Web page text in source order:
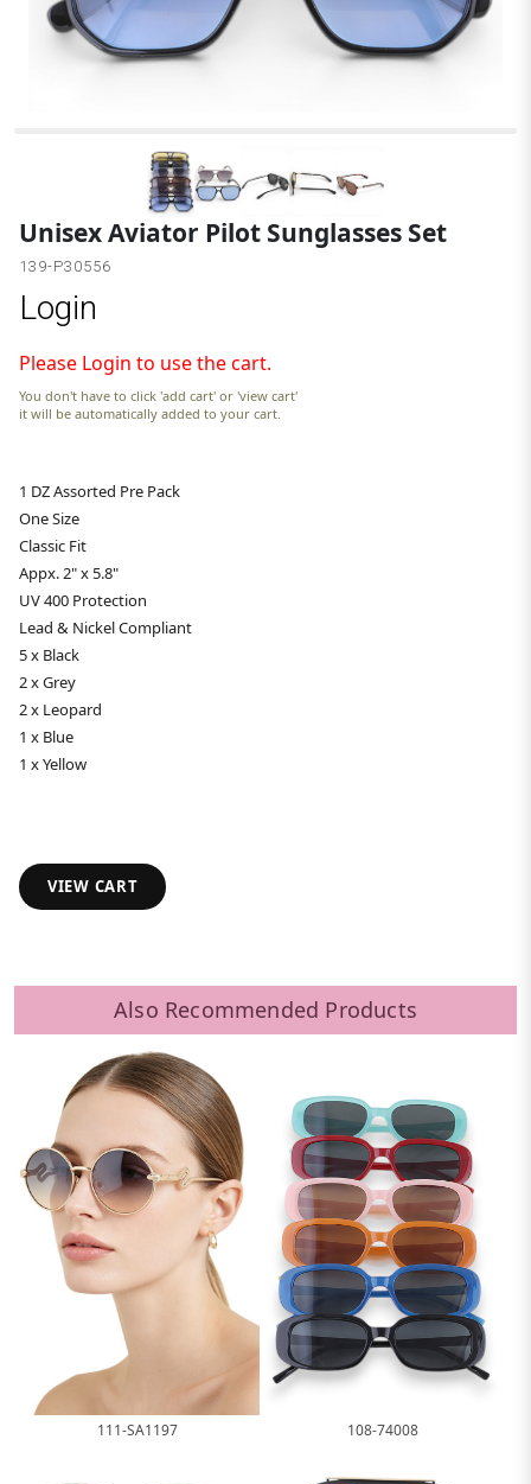
Unisex Aviator Pilot Sunglasses Set
139-P30556
Login
Please Login to use the cart.
You don't have to click 'add cart' or 'view cart'
it will be automatically added to your cart.
1 DZ Assorted Pre Pack
One Size
Classic Fit
Appx. 2" x 5.8"
UV 400 Protection
Lead & Nickel Compliant
5 x Black
2 x Grey
2 x Leopard
1 x Blue
1 x Yellow
VIEW CART
Also Recommended Products
111-SA1197 108-74008